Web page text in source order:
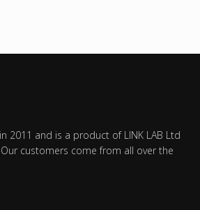
2011 and is a product of LINK LAB Ltd
Our customers come from all over the